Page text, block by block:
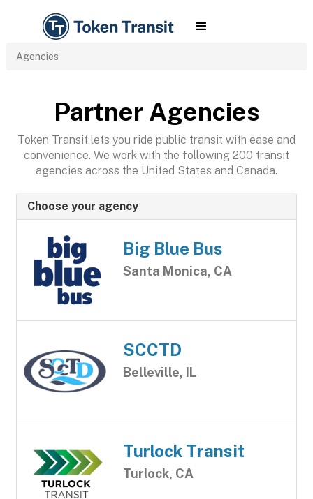
Agencies
Partner Agencies
Token Transit lets you ride public transit with ease and
convenience. We work with the following 200 transit
agencies across the United States and Canada.
Choose your agency
Big Blue Bus
Santa Monica, CA
SCCTD
Belleville, IL
Turlock Transit
Turlock, CA